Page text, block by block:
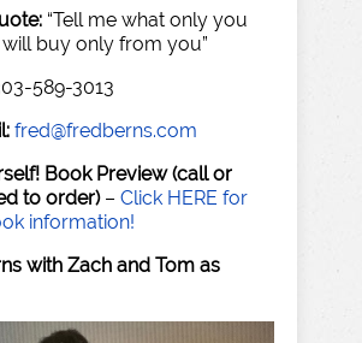
“Tell me what only you
buy only from you”
589-3013
fred@fredberns.com
Book Preview (call or
to order)– Click HERE for
information!
with Zach and Tom as